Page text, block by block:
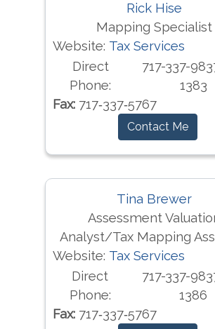
Rick Hise
Mapping Specialist
Website: Tax Services
Direct
Phone:
717-337-
1383
Fax: 717‐337‐5767
Contact Me
Tina Brewer
Assessment
Analyst/Tax Mapping
Website: Tax Services
Direct
Phone:
717-337-
1386
Fax: 717‐337‐5767